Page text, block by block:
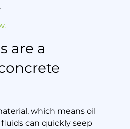
are a
which means oil
can quickly seep